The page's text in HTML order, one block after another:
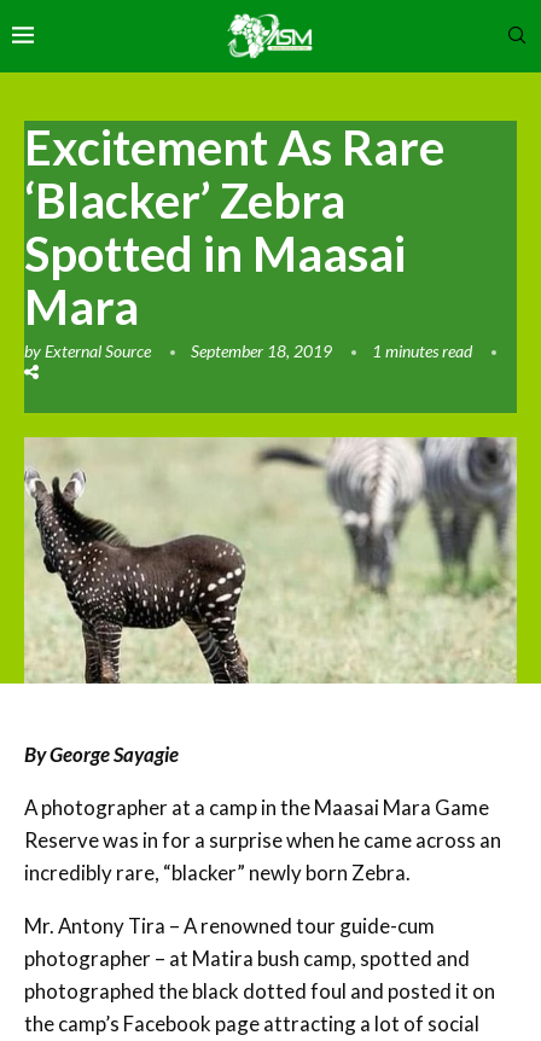
Excitement As Rare
‘Blacker’ Zebra
Spotted in Maasai
Mara
byExternal Source September 18, 2019 1 minutes read
By George Sayagie
A photographer at a camp in the Maasai Mara Game
Reserve was in for a surprise when he came across an
incredibly rare, “blacker” newly born Zebra.
Mr. Antony Tira – A renowned tour guide-cum
photographer – at Matira bush camp, spotted and
photographed the black dotted foul and posted it on
the camp’s Facebook page attracting a lot of social